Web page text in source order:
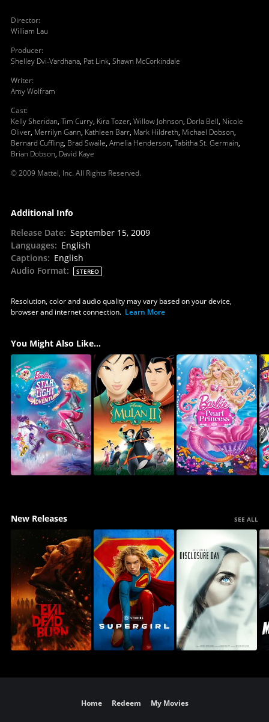
Director:
William Lau
Producer:
Shelley Dvi-Vardhana, Pat Link, Shawn McCorkindale
Writer:
Amy Wolfram
Cast:
Kelly Sheridan, Tim Curry, Kira Tozer, Willow Johnson, Dorla Bell, Nicole
Oliver, Merrilyn Gann, Kathleen Barr, Mark Hildreth, Michael Dobson,
Bernard Cuffling, Brad Swaile, Amelia Henderson, Tabitha St. Germain,
Brian Dobson, David Kaye
© 2009 Mattel, Inc. All Rights Reserved.
Additional Info
Release Date: September 15, 2009
Languages: English
Captions: English
Audio Format: STEREO
Resolution, color and audio quality may vary based on your device,
browser and internet connection. Learn More
You Might Also Like...
New Releases SEE ALL
Home Redeem My Movies